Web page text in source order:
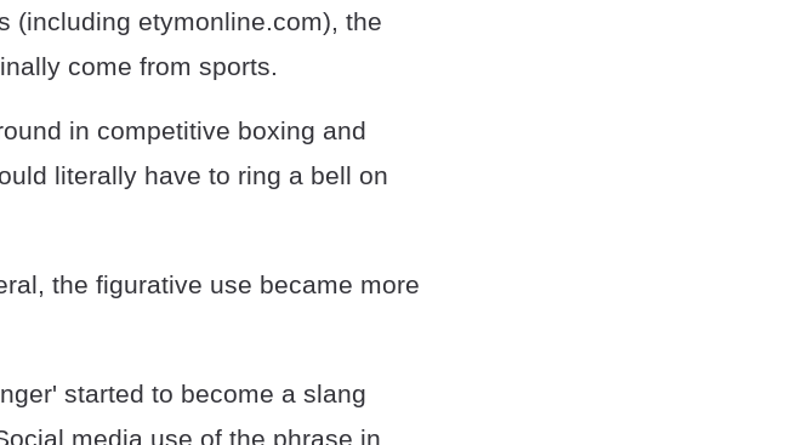
(including etymonline.com), the
come from sports.
in competitive boxing and
literally have to ring a bell on
the figurative use became more
started to become a slang
media use of the phrase in